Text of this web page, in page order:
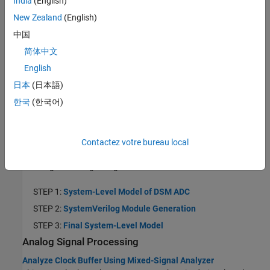
phase noise in a voltage controlled oscillator (VCO).
Data Converters
This example shows how to design a SAR ADC using reference
architecture and validate the ADC using ADC Testbench.
Design and Evaluate Binary-Weighted DAC
This example shows how to design and evaluate a binary-
STEP 1:System-Level Model of DSM ADC
STEP 2:SystemVerilog Module Generation
STEP 3: Final System-Level Model
Analog Signal Processing
Analyze Clock Buffer Using Mixed-Signal Analyzer
New Zealand (English)
中国
简体中文
English
日本 (日本語)
한국 (한국어)
Contactez votre bureau local